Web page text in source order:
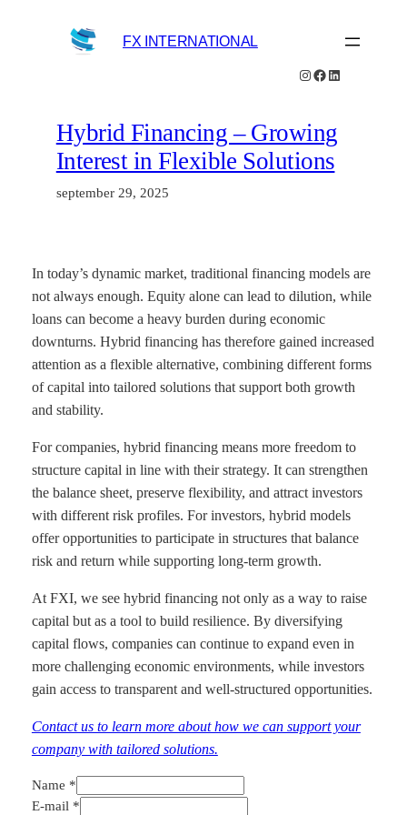
FX INTERNATIONAL
Instagram
Facebook
LinkedIn
Hybrid Financing – Growing
Interest in Flexible Solutions
september 29, 2025
In today’s dynamic market, traditional financing models are
not always enough. Equity alone can lead to dilution, while
loans can become a heavy burden during economic
downturns. Hybrid financing has therefore gained increased
attention as a flexible alternative, combining different forms
of capital into tailored solutions that support both growth
and stability.
For companies, hybrid financing means more freedom to
structure capital in line with their strategy. It can strengthen
the balance sheet, preserve flexibility, and attract investors
with different risk profiles. For investors, hybrid models
offer opportunities to participate in structures that balance
risk and return while supporting long-term growth.
At FXI, we see hybrid financing not only as a way to raise
capital but as a tool to build resilience. By diversifying
capital flows, companies can continue to expand even in
more challenging economic environments, while investors
gain access to transparent and well-structured opportunities.
Contact us to learn more about how we can support your
company with tailored solutions.
Name *
Notice
E-mail *